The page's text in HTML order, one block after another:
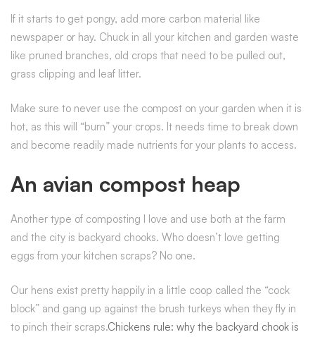
If it starts to get pongy, add more carbon material like
newspaper or hay. Chuck in all your kitchen and garden waste
like pruned branches, old crops that need to be pulled out,
grass clipping and leaf litter.
Make sure to never use the compost on your garden when it is
hot, as this will “burn” your crops. It needs time to break down
and become readily made nutrients for your plants to access.
An avian compost heap
Another type of composting I love and use both at the farm
and the city is backyard chooks. Who doesn’t love getting
eggs from your kitchen scraps? No one.
Our hens exist pretty happily in a little coop called the “cock
block” and gang up against the brush turkeys when they fly in
to pinch their scraps.Chickens rule: why the backyard chook is